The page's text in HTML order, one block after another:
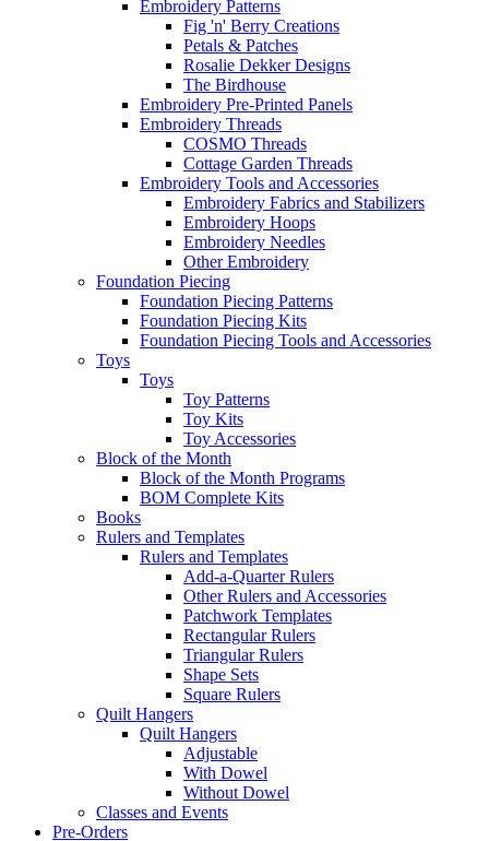
Embroidery Patterns
Fig 'n' Berry Creations
Petals & Patches
Rosalie Dekker Designs
The Birdhouse
Embroidery Pre-Printed Panels
Embroidery Threads
COSMO Threads
Cottage Garden Threads
Embroidery Tools and Accessories
Embroidery Fabrics and Stabilizers
Embroidery Hoops
Embroidery Needles
Other Embroidery
Foundation Piecing
Foundation Piecing Patterns
Foundation Piecing Kits
Foundation Piecing Tools and Accessories
Toys
Toys
Toy Patterns
Toy Kits
Toy Accessories
Block of the Month
Block of the Month Programs
BOM Complete Kits
Books
Rulers and Templates
Rulers and Templates
Add-a-Quarter Rulers
Other Rulers and Accessories
Patchwork Templates
Rectangular Rulers
Triangular Rulers
Shape Sets
Square Rulers
Quilt Hangers
Quilt Hangers
Adjustable
With Dowel
Without Dowel
Classes and Events
Pre-Orders